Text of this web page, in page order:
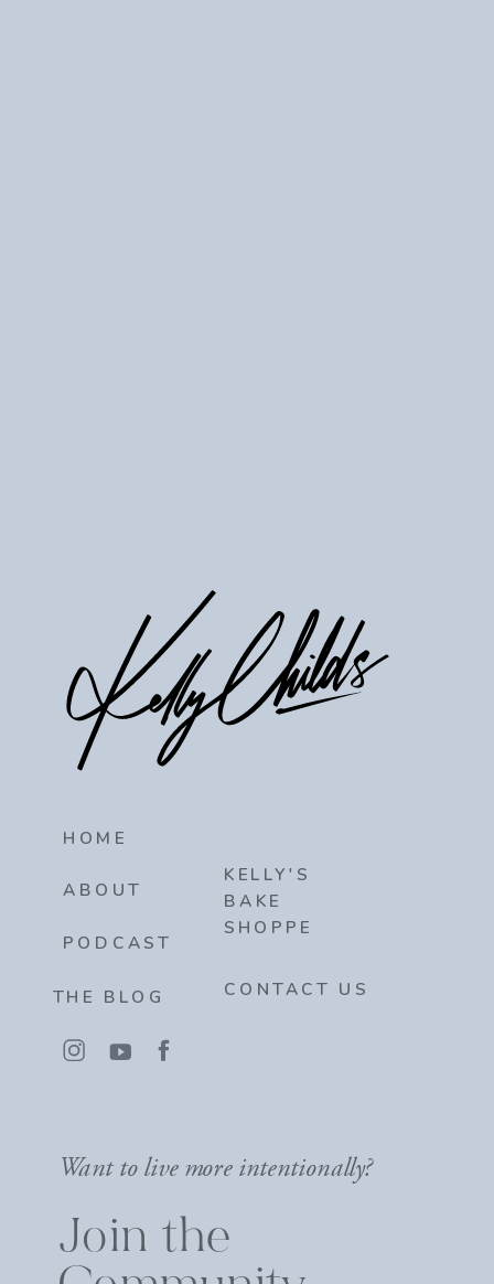
HOME
ABOUT
PODCAST
THE BLOG
KELLY'S
BAKE
SHOPPE
CONTACT US
Want to live more intentionally?
Join the